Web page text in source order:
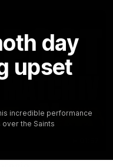
day
upset
incredible performance
the Saints